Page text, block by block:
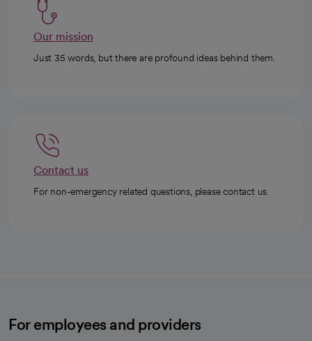
Our mission
Just 35 words, but there are profound ideas behind them.
Contact us
For non-emergency related questions, please contact us.
For employees and providers